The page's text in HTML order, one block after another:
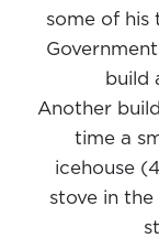
some of his
build
Another
time a
icehouse
stove in